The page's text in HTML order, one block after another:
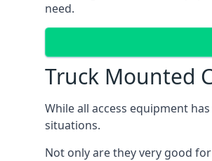
need.
Truck Mounted
While all access equipment
situations.
Not only are they very good